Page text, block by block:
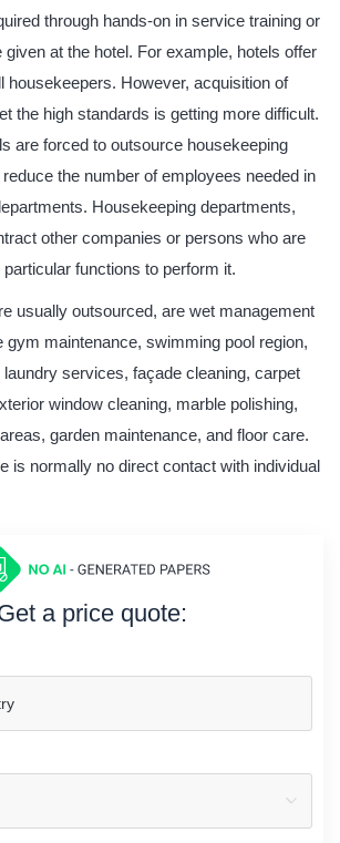
through hands-on in service training or
given at the hotel. For example, hotels offer
housekeepers. However, acquisition of
the high standards is getting more difficult.
are forced to outsource housekeeping
the number of employees needed in
Housekeeping departments,
other companies or persons who are
functions to perform it.
usually outsourced, are wet management
gym maintenance, swimming pool region,
services, façade cleaning, carpet
window cleaning, marble polishing,
garden maintenance, and floor care.
is normally no direct contact with individual
a price quote: